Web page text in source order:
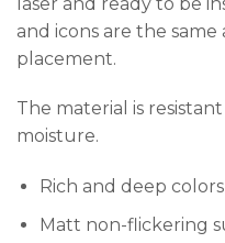
and icons are the
placement.
The material is
moisture.
Rich and deep colors
Matt non-flickering